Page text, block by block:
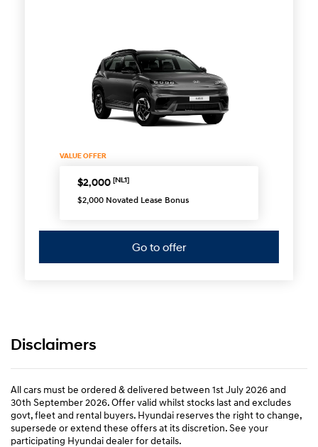
VALUE OFFER
$2,000 [NL1]
$2,000 Novated Lease Bonus
Go to offer
Disclaimers
All cars must be ordered & delivered between 1st July 2026 and
30th September 2026. Offer valid whilst stocks last and excludes
govt, fleet and rental buyers. Hyundai reserves the right to change,
supersede or extend these offers at its discretion. See your
participating Hyundai dealer for details.